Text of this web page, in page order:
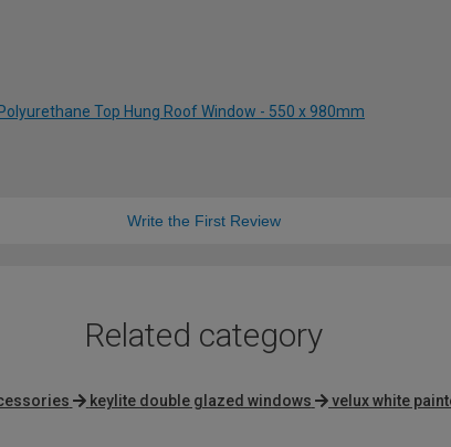
Top Hung Roof Window - 550 x 980mm
Write the First Review
Related category
keylite double glazed windows velux white